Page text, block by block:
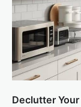
Declutter